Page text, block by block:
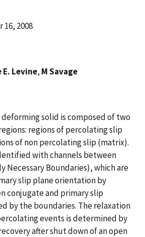
16, 2008
E. Levine, M Savage
solid is composed of two
regions of percolating slip
of non percolating slip (matrix).
with channels between
Necessary Boundaries), which are
slip plane orientation by
conjugate and primary slip
by the boundaries. The relaxation
events is determined by
after shut down of an open